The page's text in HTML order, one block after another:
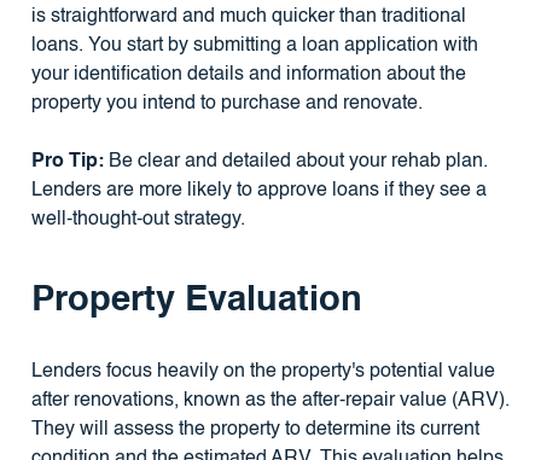
is straightforward and much quicker than traditional
loans. You start by submitting a loan application with
your identification details and information about the
property you intend to purchase and renovate.
Pro Tip:Be clear and detailed about your rehab plan.
Lenders are more likely to approve loans if they see a
well-thought-out strategy.
Property Evaluation
Lenders focus heavily on the property's potential value
after renovations, known as the after-repair value (ARV).
They will assess the property to determine its current